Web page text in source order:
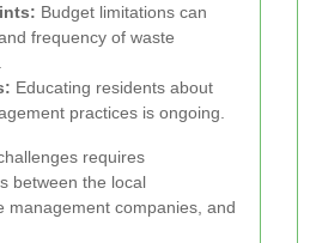
Budget limitations can
frequency of waste
Educating residents about
practices is ongoing.
requires
between the local
management companies, and